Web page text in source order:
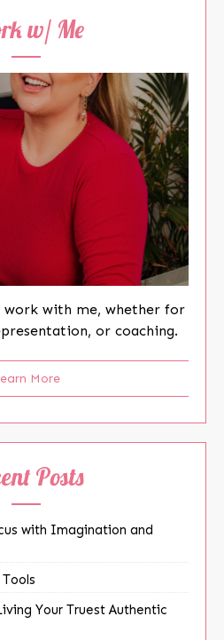
w/ Me
work with me, whether for
or coaching.
More
Posts
with Imagination and
Your Truest Authentic